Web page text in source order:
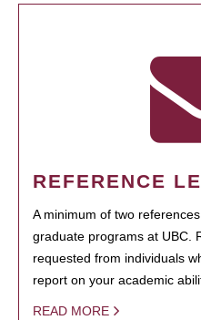
REFERENCE
A minimum of two
graduate programs at UBC.
requested from individuals
report on your academic
READ MORE